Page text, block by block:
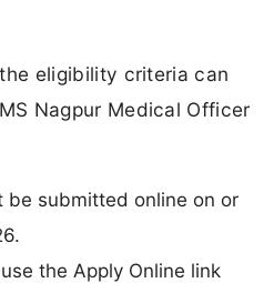
eligibility criteria can
Nagpur Medical Officer
be submitted online on or
the Apply Online link